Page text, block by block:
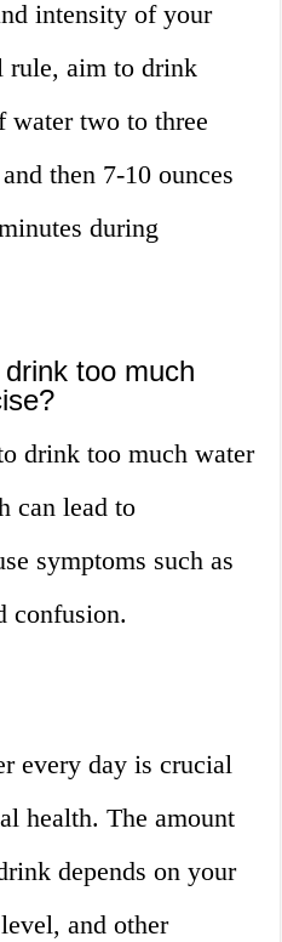
intensity of your
rule, aim to drink
water two to three
then 7-10 ounces
during
too much
drink too much water
can lead to
symptoms such as
confusion.
every day is crucial
health. The amount
depends on your
and other